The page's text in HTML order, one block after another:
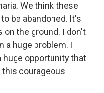
We think these
be abandoned. It's
on the ground. I don't
a huge problem. I
huge opportunity that
courageous